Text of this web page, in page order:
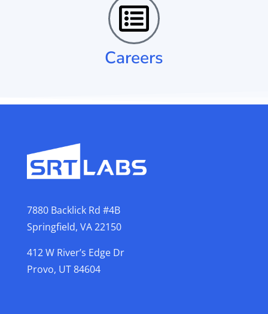
Careers
7880 Backlick Rd #4B
Springfield, VA 22150
412 W River’s Edge Dr
Provo, UT 84604